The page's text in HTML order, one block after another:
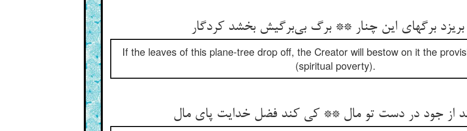
برگهای این چنار ** برگ بی‌‌برگیش بخشد کردگار
If the leaves of this plane-tree drop off, the Creator will bestow on it the
(spiritual poverty).